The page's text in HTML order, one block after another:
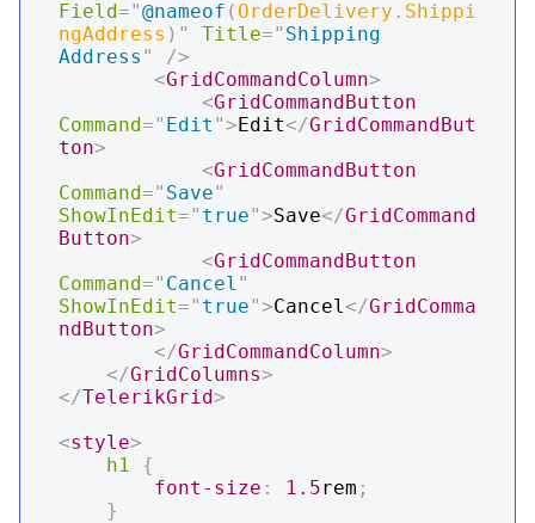
Field="@nameof ( OrderDelivery . Shippi
ngAddress ) " Title=" Shipping
Address "
/>
<GridCommandColumn>
<GridCommandButton
Command=" Edit ">Edit</GridCommandBut
ton>
<GridCommandButton
Command=" Save"
ShowInEdit=" true">Save</GridCommand
Button>
<GridCommandButton
Command=" Cancel "
ShowInEdit=" true">Cancel</GridComma
ndButton>
</GridCommandColumn>
</GridColumns>
</TelerikGrid>
<style>
h1
{
font-size : 1.5rem ;
}